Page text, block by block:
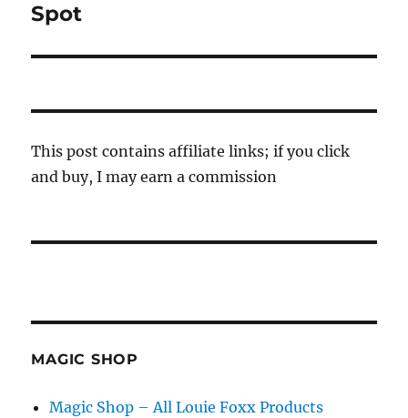
post:
Spot
This post contains affiliate links; if you click
and buy, I may earn a commission
MAGIC SHOP
Magic Shop – All Louie Foxx Products